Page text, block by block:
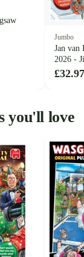
Jumbo
Jan van
2026 -
£32.97
you'll love